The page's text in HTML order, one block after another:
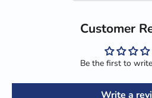
Customer
Be the first to
Write a